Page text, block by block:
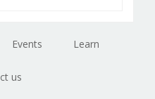
Events Learn
us